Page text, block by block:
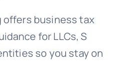
business tax
for LLCs, S
so you stay on